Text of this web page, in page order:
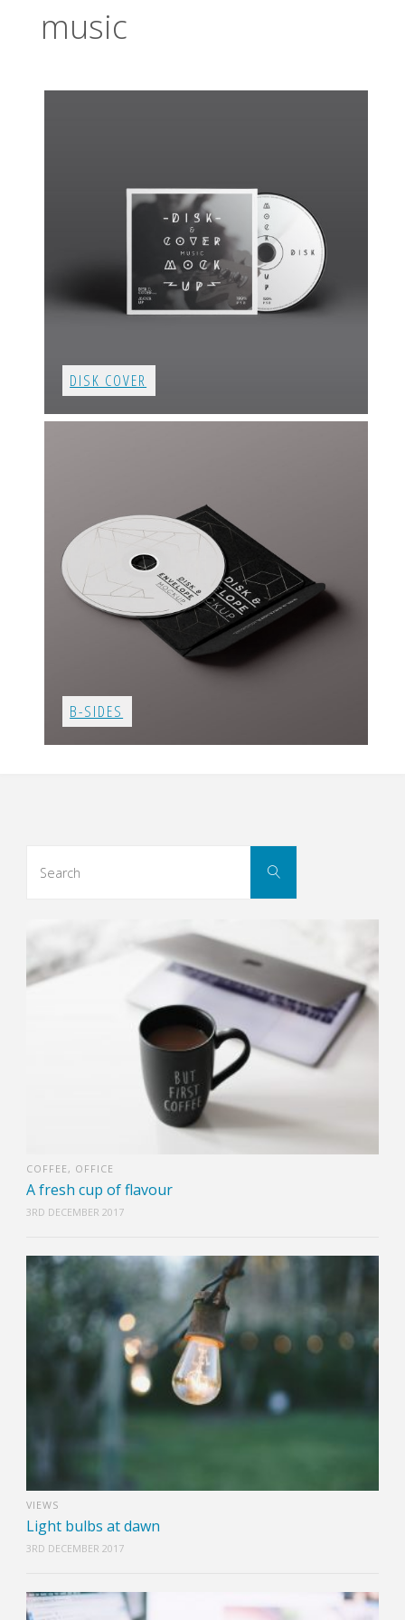
music
DISK COVER
B-SIDES
Search
COFFEE , OFFICE
A fresh cup of flavour
3RD DECEMBER 2017
VIEWS
Light bulbs at dawn
3RD DECEMBER 2017